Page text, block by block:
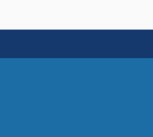
form)